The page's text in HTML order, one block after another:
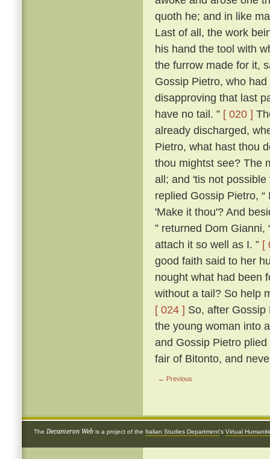
quoth he; and in like
Last of all, the work
his hand the tool with
the furrow made for it,
Gossip Pietro, who
disapproving that last
have no tail. ” [ 020 ]
already discharged,
Pietro, what hast thou
thou mightst see? The
all; and 'tis not
replied Gossip Pietro,
'Make it thou'? And
” returned Dom
attach it so well as I. ” [
good faith said to her
nought what had been
without a tail? So help
[ 024 ] So, after
the young woman into
and Gossip Pietro
fair of Bitonto, and
← Previous
The Decameron Web is a project of the Italian Studies Department's Virtual